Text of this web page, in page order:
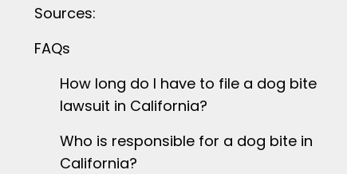
Sources:
FAQs
How long do I have to file a dog bite
lawsuit in California?
Who is responsible for a dog bite in
California?